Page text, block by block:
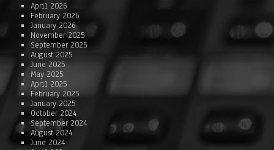
April 2026
February 2026
January 2026
November 2025
September 2025
August 2025
June 2025
May 2025
April 2025
February 2025
January 2025
October 2024
September 2024
August 2024
June 2024